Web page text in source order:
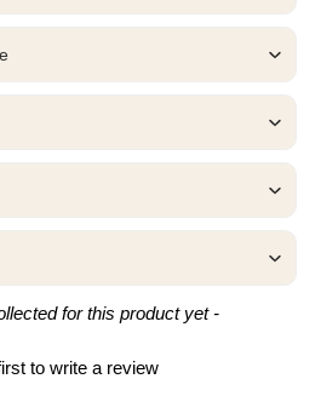
for this product yet -
to write a review